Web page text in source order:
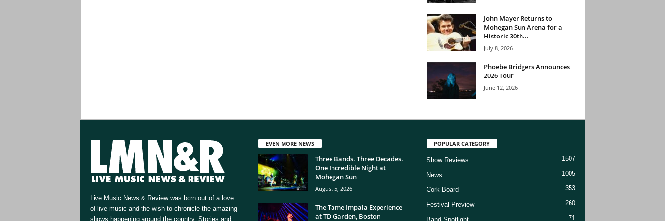
John Mayer Returns to
Mohegan Sun Arena for a
Historic 30th...
July 8, 2026
Phoebe Bridgers Announces
2026 Tour
June 12, 2026
Live Music News & Review was born out of a love
of live music and the wish to chronicle the amazing
shows happening around the country. Stories and
EVEN MORE NEWS
Three Bands. Three Decades.
One Incredible Night at
Mohegan Sun
August 5, 2026
The Tame Impala Experience
at TD Garden, Boston
POPULAR CATEGORY
Show Reviews 1507
News 1005
Cork Board 353
Festival Preview 260
Band Spotlight 71